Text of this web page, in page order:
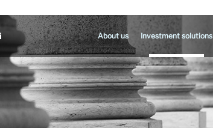
About us Investment solutions